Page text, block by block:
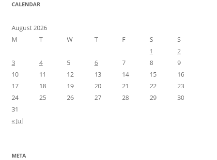
CALENDAR
August 2026
M
T W T F S
S
1
2
3
4 5 6 7 8
9
10
11 12 13 14 15
16
17
18 19 20 21 22
23
24
25 26 27 28 29
30
31
« Jul
META